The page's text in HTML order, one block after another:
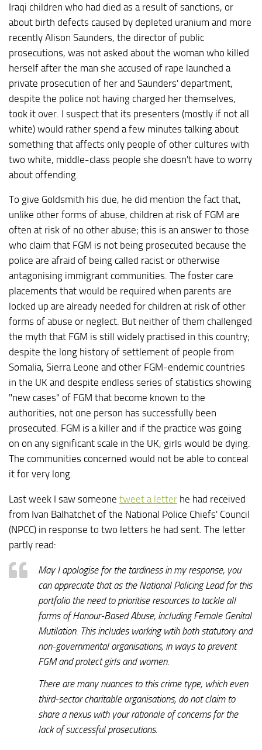
Iraqi children who had died as a result of sanctions, or
about birth defects caused by depleted uranium and more
recently Alison Saunders, the director of public
prosecutions, was not asked about the woman who killed
herself after the man she accused of rape launched a
private prosecution of her and Saunders' department,
despite the police not having charged her themselves,
took it over. I suspect that its presenters (mostly if not all
white) would rather spend a few minutes talking about
something that affects only people of other cultures with
two white, middle-class people she doesn't have to worry
about offending.
To give Goldsmith his due, he did mention the fact that,
unlike other forms of abuse, children at risk of FGM are
often at risk of no other abuse; this is an answer to those
who claim that FGM is not being prosecuted because the
police are afraid of being called racist or otherwise
antagonising immigrant communities. The foster care
placements that would be required when parents are
locked up are already needed for children at risk of other
forms of abuse or neglect. But neither of them challenged
the myth that FGM is still widely practised in this country;
despite the long history of settlement of people from
Somalia, Sierra Leone and other FGM-endemic countries
in the UK and despite endless series of statistics showing
"new cases" of FGM that become known to the
authorities, not one person has successfully been
prosecuted. FGM is a killer and if the practice was going
on on any significant scale in the UK, girls would be dying.
The communities concerned would not be able to conceal
it for very long.
Last week I saw someone tweet a letter he had received
from Ivan Balhatchet of the National Police Chiefs' Council
(NPCC) in response to two letters he had sent. The letter
partly read:
May I apologise for the tardiness in my response, you
can appreciate that as the National Policing Lead for this
portfolio the need to prioritise resources to tackle all
forms of Honour-Based Abuse, including Female Genital
Mutilation. This includes working wtih both statutory and
non-governmental organisations, in ways to prevent
FGM and protect girls and women.
There are many nuances to this crime type, which even
third-sector charitable organisations, do not claim to
share a nexus with your rationale of concerns for the
lack of successful prosecutions.